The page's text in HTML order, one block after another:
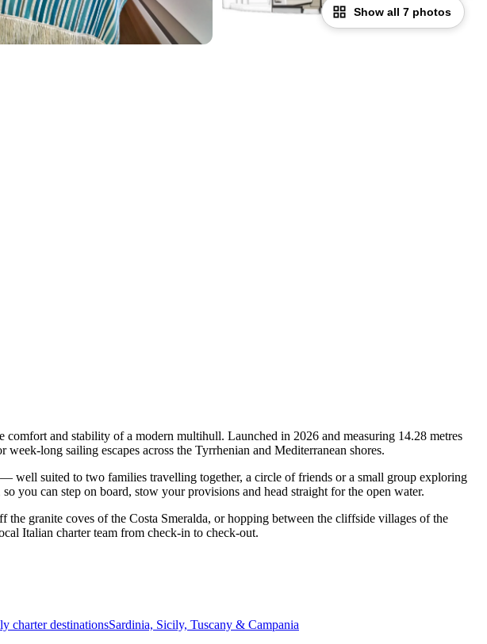
Show all 7 photos
and stability of a modern multihull. Launched in 2026 and measuring 14.28 metres
long sailing escapes across the Tyrrhenian and Mediterranean shores.
well suited to two families travelling together, a circle of friends or a small group exploring
you can step on board, stow your provisions and head straight for the open water.
granite coves of the Costa Smeralda, or hopping between the cliffside villages of the
Italian charter team from check-in to check-out.
charter destinationsSardinia, Sicily, Tuscany & Campania